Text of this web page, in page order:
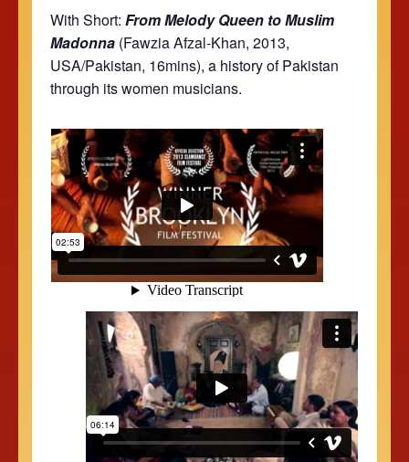
With Short: From Melody Queen to Muslim
Madonna (Fawzia Afzal-Khan, 2013,
USA/Pakistan, 16mins), a history of Pakistan
through its women musicians.